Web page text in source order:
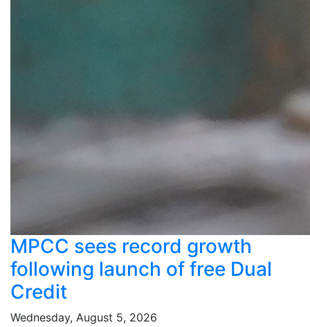
MPCC sees record growth
following launch of free Dual
Credit
Wednesday, August 5, 2026